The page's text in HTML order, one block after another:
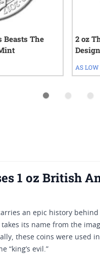
Beasts The
2 oz
AS LOW
1 oz British
an epic history behind
its name from the
these coins were used
“king’s evil.”